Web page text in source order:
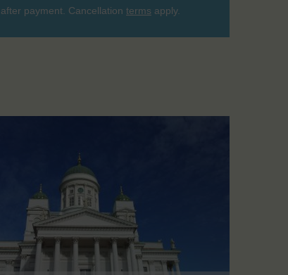
after payment. Cancellation terms apply.